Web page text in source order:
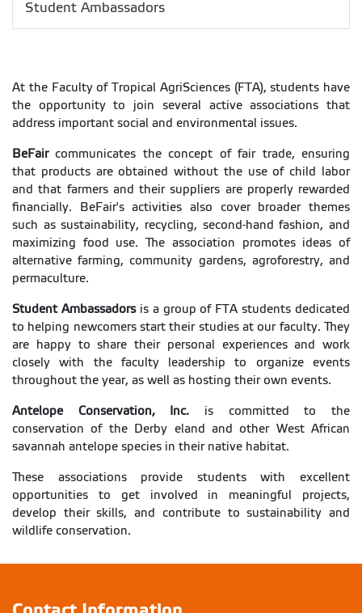
Student Ambassadors
At the Faculty of Tropical AgriSciences (FTA), students have
the opportunity to join several active associations that
address important social and environmental issues.
BeFaircommunicates the concept of fair trade, ensuring
that products are obtained without the use of child labor
and that farmers and their suppliers are properly rewarded
financially. BeFair's activities also cover broader themes
such as sustainability, recycling, second-hand fashion, and
maximizing food use. The association promotes ideas of
alternative farming, community gardens, agroforestry, and
permaculture.
Student Ambassadorsis a group of FTA students dedicated
to helping newcomers start their studies at our faculty. They
are happy to share their personal experiences and work
closely with the faculty leadership to organize events
throughout the year, as well as hosting their own events.
Antelope Conservation, Inc. is committed to the
conservation of the Derby eland and other West African
savannah antelope species in their native habitat.
These associations provide students with excellent
opportunities to get involved in meaningful projects,
develop their skills, and contribute to sustainability and
wildlife conservation.